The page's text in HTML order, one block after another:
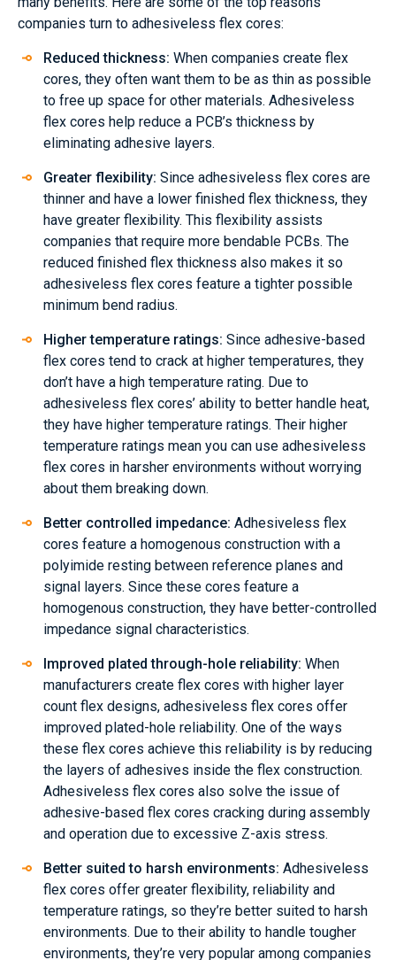
companies turn to adhesiveless flex cores:
Reduced thickness: When companies create flex
cores, they often want them to be as thin as possible
to free up space for other materials. Adhesiveless
flex cores help reduce a PCB’s thickness by
eliminating adhesive layers.
Greater flexibility: Since adhesiveless flex cores are
thinner and have a lower finished flex thickness, they
have greater flexibility. This flexibility assists
companies that require more bendable PCBs. The
reduced finished flex thickness also makes it so
adhesiveless flex cores feature a tighter possible
minimum bend radius.
Higher temperature ratings: Since adhesive-based
flex cores tend to crack at higher temperatures, they
don’t have a high temperature rating. Due to
adhesiveless flex cores’ ability to better handle heat,
they have higher temperature ratings. Their higher
temperature ratings mean you can use adhesiveless
flex cores in harsher environments without worrying
about them breaking down.
Better controlled impedance: Adhesiveless flex
cores feature a homogenous construction with a
polyimide resting between reference planes and
signal layers. Since these cores feature a
homogenous construction, they have better-controlled
impedance signal characteristics.
Improved plated through-hole reliability: When
manufacturers create flex cores with higher layer
count flex designs, adhesiveless flex cores offer
improved plated-hole reliability. One of the ways
these flex cores achieve this reliability is by reducing
the layers of adhesives inside the flex construction.
Adhesiveless flex cores also solve the issue of
adhesive-based flex cores cracking during assembly
and operation due to excessive Z-axis stress.
Better suited to harsh environments: Adhesiveless
flex cores offer greater flexibility, reliability and
temperature ratings, so they’re better suited to harsh
environments. Due to their ability to handle tougher
environments, they’re very popular among companies